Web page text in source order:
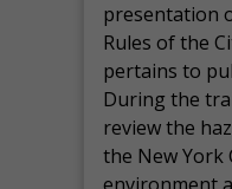
presentation
Rules of the
pertains to
During the
review the
the New York